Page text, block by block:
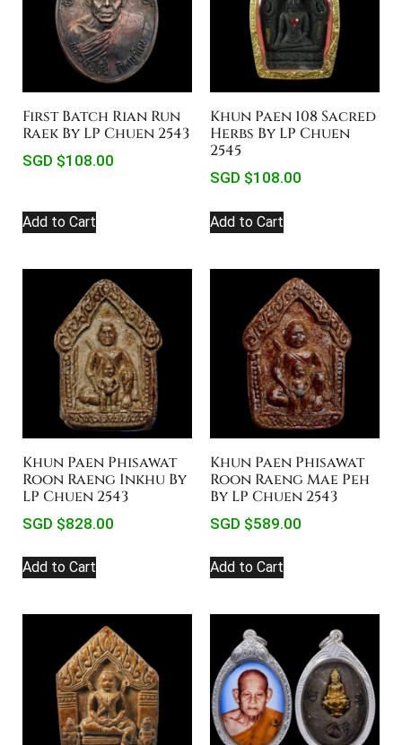
First Batch Rian Run
Raek By LP Chuen 2543
SGD $108.00
Add to Cart
Khun Paen 108 Sacred
Herbs By LP Chuen
2545
SGD $108.00
Add to Cart
Khun Paen Phisawat
Roon Raeng Inkhu By
LP Chuen 2543
SGD $828.00
Add to Cart
Khun Paen Phisawat
Roon Raeng Mae Peh
By LP Chuen 2543
SGD $589.00
Add to Cart